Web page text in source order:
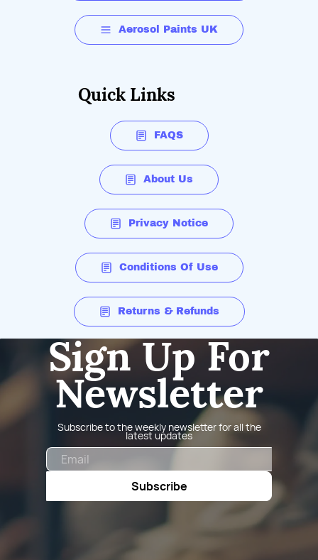
Aerosol Paints UK
Quick Links
FAQS
About Us
Privacy Notice
Conditions Of Use
Returns & Refunds
Sign Up For
Newsletter
Subscribe to the weekly newsletter for all the
latest updates
Subscribe